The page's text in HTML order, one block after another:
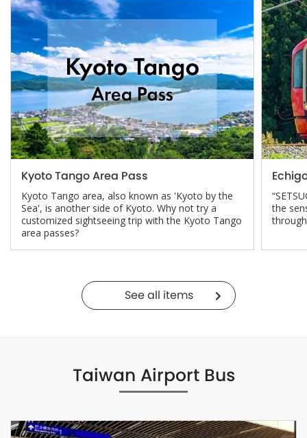
Kyoto Tango Area Pass
Kyoto Tango area, also known as 'Kyoto by the
Sea', is another side of Kyoto. Why not try a
customized sightseeing trip with the Kyoto Tango
area passes?
the
See all items
Taiwan Airport Bus